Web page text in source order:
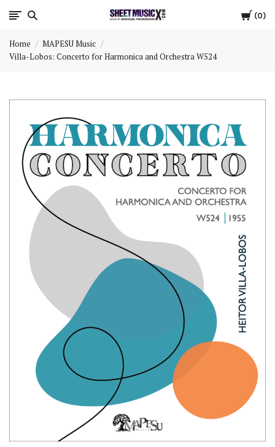
Cart
0
Scores
Orchestra,
Sheet
Home
MAPESU Music
Villa-Lobos: Concerto for Harmonica and Orchestra W524